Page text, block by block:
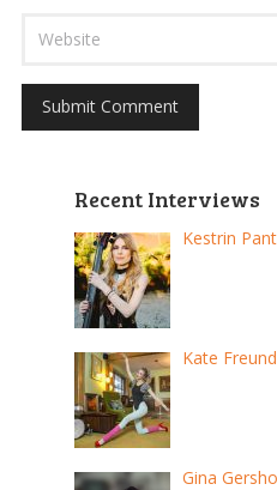
Recent Interviews
Kestrin
Kate Freund
Gina